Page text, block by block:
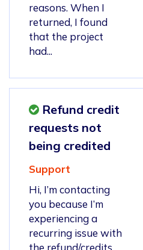
reasons. When I
returned, I found
that the project
had...
Refund credit
requests not
being credited
Support
Hi, I’m contacting
you because I’m
experiencing a
recurring issue with
the refund/credits